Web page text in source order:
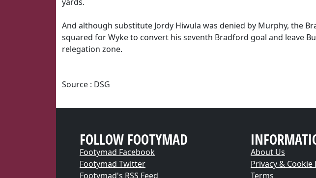
And although substitute Jordy Hiwula was denied by Murphy, the
squared for Wyke to convert his seventh Bradford goal and leave
relegation zone.
Source : DSG
FOLLOW FOOTYMAD
Footymad Facebook
Footymad Twitter
Footymad's RSS Feed
About Us
Privacy & Cookie
Terms